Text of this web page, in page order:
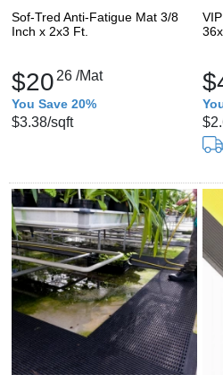
Sof-Tred Anti-Fatigue Mat 3/8
Inch x 2x3 Ft.
$20 26 /Mat
You Save 20%
$3.38/sqft